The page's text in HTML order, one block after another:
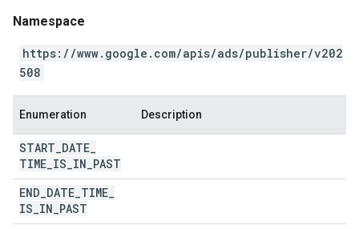
Namespace
https://www.google.com/apis/ads/publisher/v202
508
Enumeration Description
START DATE
TIME IS IN PAST
END DATE TIME
IS IN PAST